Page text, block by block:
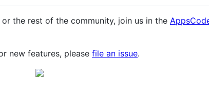
the rest of the community, join us in the
new features, please file an issue.